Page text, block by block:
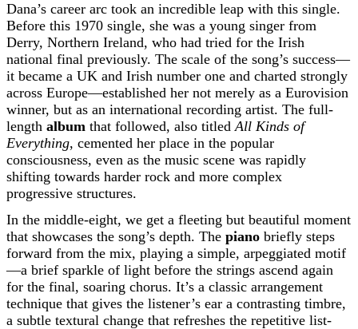
Dana’s career arc took an incredible leap with this single.
Before this 1970 single, she was a young singer from
Derry, Northern Ireland, who had tried for the Irish
national final previously. The scale of the song’s success—
it became a UK and Irish number one and charted strongly
across Europe—established her not merely as a Eurovision
winner, but as an international recording artist. The full-
length album that followed, also titledAll Kinds of
Everything, cemented her place in the popular
consciousness, even as the music scene was rapidly
shifting towards harder rock and more complex
progressive structures.
In the middle-eight, we get a fleeting but beautiful moment
that showcases the song’s depth. The piano briefly steps
forward from the mix, playing a simple, arpeggiated motif
—a brief sparkle of light before the strings ascend again
for the final, soaring chorus. It’s a classic arrangement
technique that gives the listener’s ear a contrasting timbre,
a subtle textural change that refreshes the repetitive list-